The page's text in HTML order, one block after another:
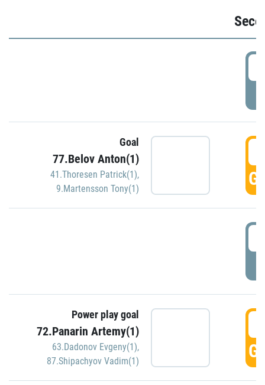
Goal
77.Belov Anton(1)
41.Thoresen Patrick(1),
9.Martensson Tony(1)
Power play goal
72.Panarin Artemy(1)
63.Dadonov Evgeny(1),
87.Shipachyov Vadim(1)